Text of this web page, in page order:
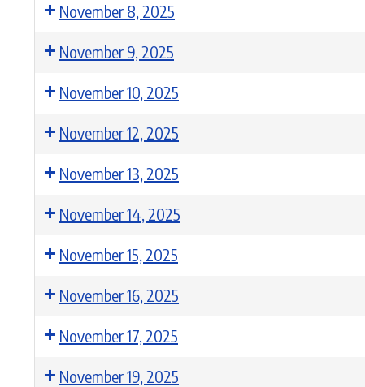
November 8, 2025
November 9, 2025
November 10, 2025
November 12, 2025
November 13, 2025
November 14, 2025
November 15, 2025
November 16, 2025
November 17, 2025
November 19, 2025